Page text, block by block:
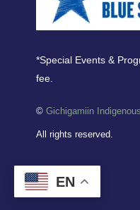
*Special Events &
fee.
©Gichigamiin
All rights reserved.
EN